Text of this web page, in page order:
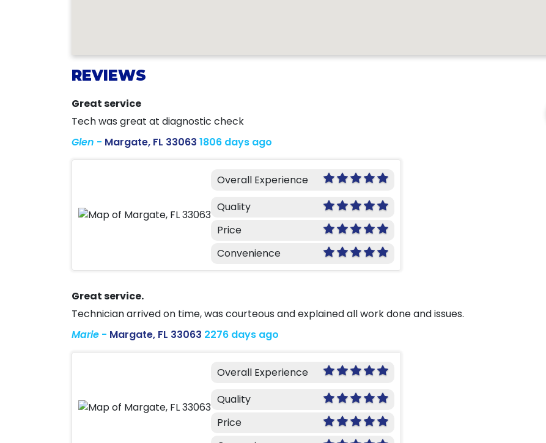
REVIEWS
Great service
Tech was great at diagnostic check
Glen - Margate, FL 33063 1806 days ago
Overall Experience
Quality
Price
Convenience
Great service.
Technician arrived on time, was courteous and explained all work done and issues.
Marie - Margate, FL 33063 2276 days ago
Overall Experience
Quality
Price